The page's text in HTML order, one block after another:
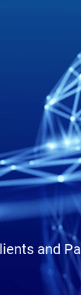
and